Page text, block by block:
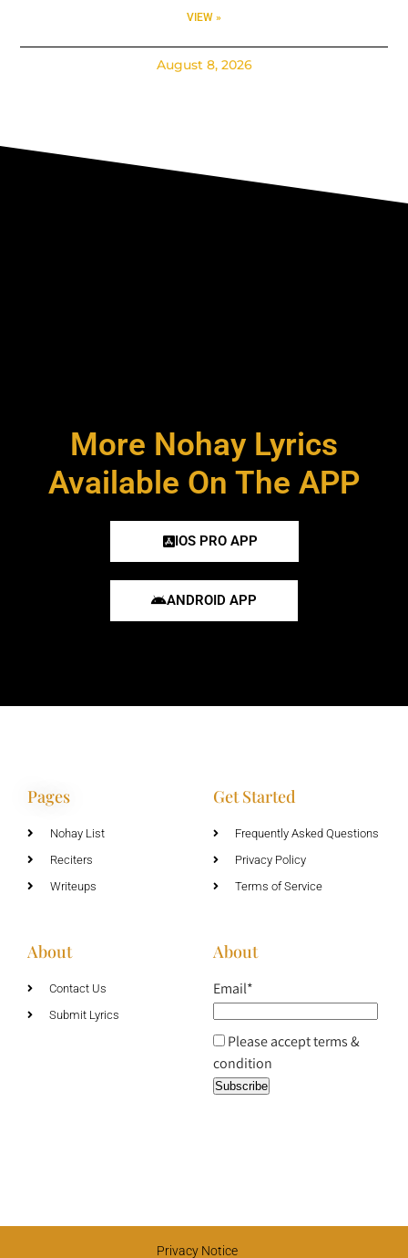
VIEW »
August 8, 2026
More Nohay Lyrics
Available On The APP
IOS PRO APP
ANDROID APP
Pages
Nohay List
Reciters
Writeups
Get Started
Frequently Asked Questions
Privacy Policy
Terms of Service
About
Contact Us
Submit Lyrics
About
Email*
Please accept terms &
condition
Privacy Notice